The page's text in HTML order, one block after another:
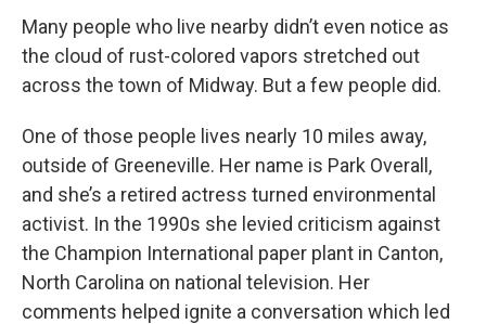
Many people who live nearby didn’t even notice as
the cloud of rust-colored vapors stretched out
across the town of Midway. But a few people did.
One of those people lives nearly 10 miles away,
outside of Greeneville. Her name is Park Overall,
and she’s a retired actress turned environmental
activist. In the 1990s she levied criticism against
the Champion International paper plant in Canton,
North Carolina on national television. Her
comments helped ignite a conversation which led